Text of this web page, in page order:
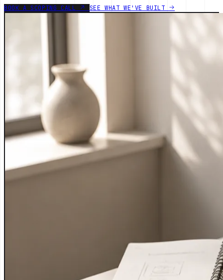
BOOK A SCOPING CALL SEE WHAT WE'VE BUILT